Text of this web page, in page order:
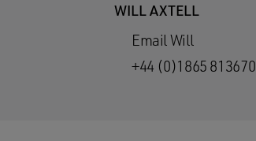
WILL AXTELL
Email Will
+44 (0)1865 813670